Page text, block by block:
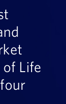
Life